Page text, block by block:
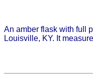
An amber flask with full
Louisville, KY. It